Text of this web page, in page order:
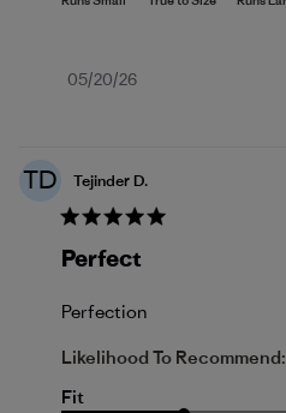
Published
05/20/26
TD Tejinder D.
Perfect
Perfection
Likelihood To Recommend:
Fit